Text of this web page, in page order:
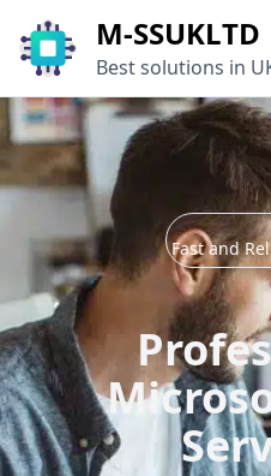
M-SSUKLTD
Best solutions in
Fast and